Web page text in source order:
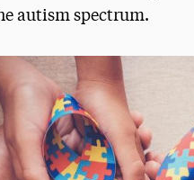
Magazine
Student Newspaper
autism spectrum.